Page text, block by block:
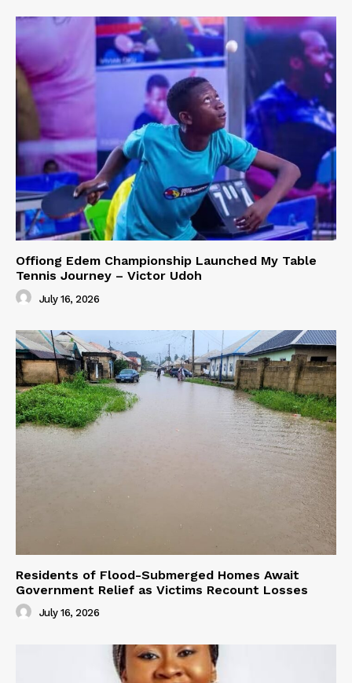
Offiong Edem Championship Launched My Table
Tennis Journey – Victor Udoh
July 16, 2026
Residents of Flood-Submerged Homes Await
Government Relief as Victims Recount Losses
July 16, 2026